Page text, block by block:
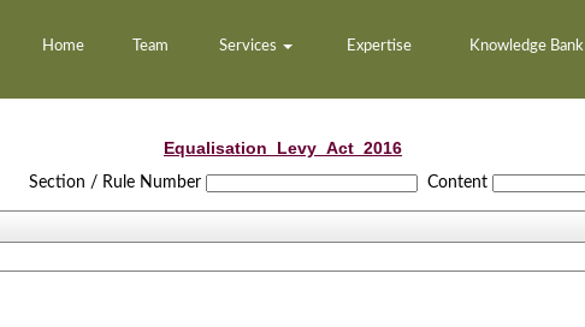
Home Team Services Expertise Knowledge Bank
Equalisation_Levy_Act_2016
Section / Rule Number Content